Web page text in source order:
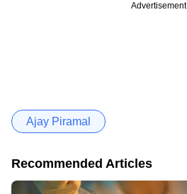
Advertisement
Ajay Piramal
Recommended Articles